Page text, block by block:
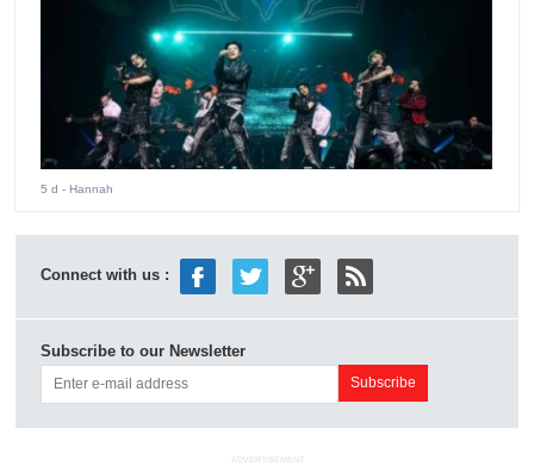
5 d - Hannah
Connect with us :
Subscribe to our Newsletter
ADVERTISEMENT